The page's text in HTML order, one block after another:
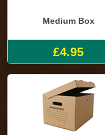
Medium Box
£4.95